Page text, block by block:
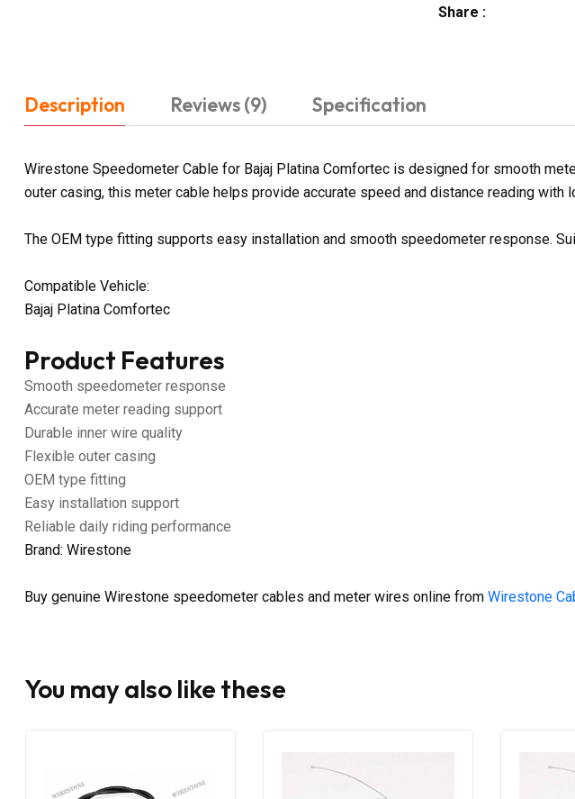
Share :
Description Reviews (9) Specification
Wirestone Speedometer Cable for Bajaj Platina Comfortec is designed for smooth
outer casing, this meter cable helps provide accurate speed and distance reading with
The OEM type fitting supports easy installation and smooth speedometer response.
Compatible Vehicle:
Bajaj Platina Comfortec
Product Features
Smooth speedometer response
Accurate meter reading support
Durable inner wire quality
Flexible outer casing
OEM type fitting
Easy installation support
Reliable daily riding performance
Brand: Wirestone
Buy genuine Wirestone speedometer cables and meter wires online from Wirestone
You may also like these